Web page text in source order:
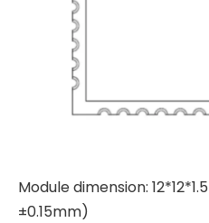
Module dimension:
±0.15mm)